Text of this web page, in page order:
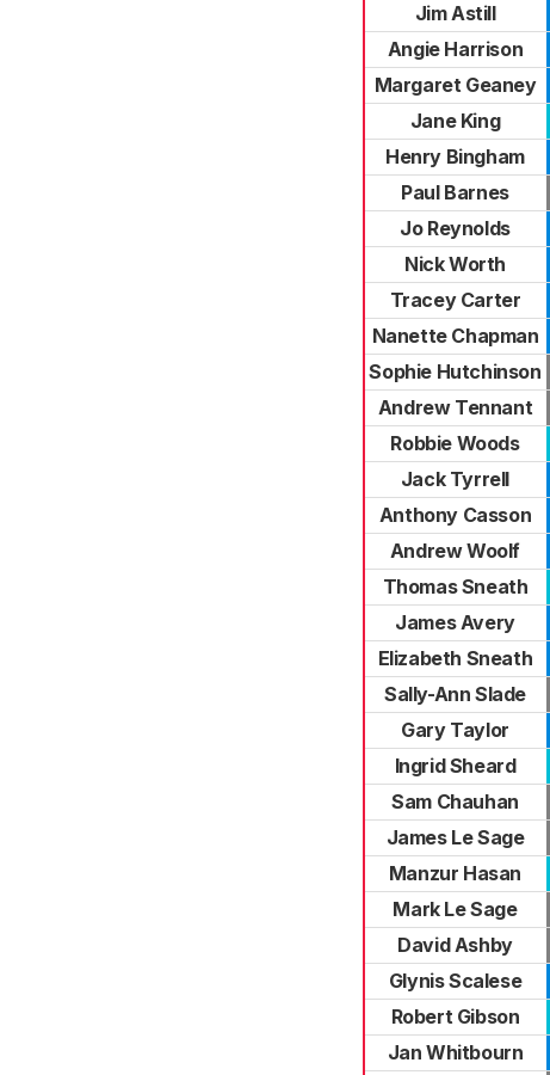
Jim Astill
Angie Harrison
Margaret Geaney
Jane King
Henry Bingham
Paul Barnes
Jo Reynolds
Nick Worth
Tracey Carter
Nanette Chapman
Sophie Hutchinson
Andrew Tennant
Robbie Woods
Jack Tyrrell
Anthony Casson
Andrew Woolf
Thomas Sneath
James Avery
Elizabeth Sneath
Sally-Ann Slade
Gary Taylor
Ingrid Sheard
Sam Chauhan
James Le Sage
Manzur Hasan
Mark Le Sage
David Ashby
Glynis Scalese
Robert Gibson
Jan Whitbourn